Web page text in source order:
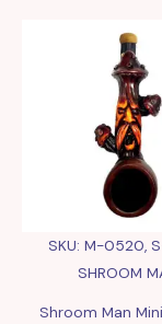
SKU: M-0520,
SHROOM
Shroom Man